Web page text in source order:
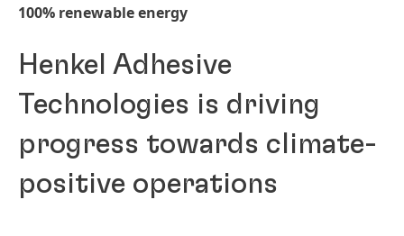
100% renewable energy
Henkel Adhesive
Technologies is driving
progress towards climate-
positive operations